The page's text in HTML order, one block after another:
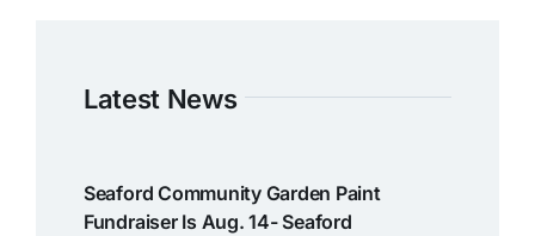
Latest News
Seaford Community Garden Paint
Fundraiser Is Aug. 14- Seaford